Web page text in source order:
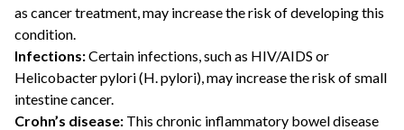
as cancer treatment, may increase the risk of developing this
condition.
Infections:Certain infections, such as HIV/AIDS or
Helicobacter pylori (H. pylori), may increase the risk of small
intestine cancer.
Crohn’s disease: This chronic inflammatory bowel disease